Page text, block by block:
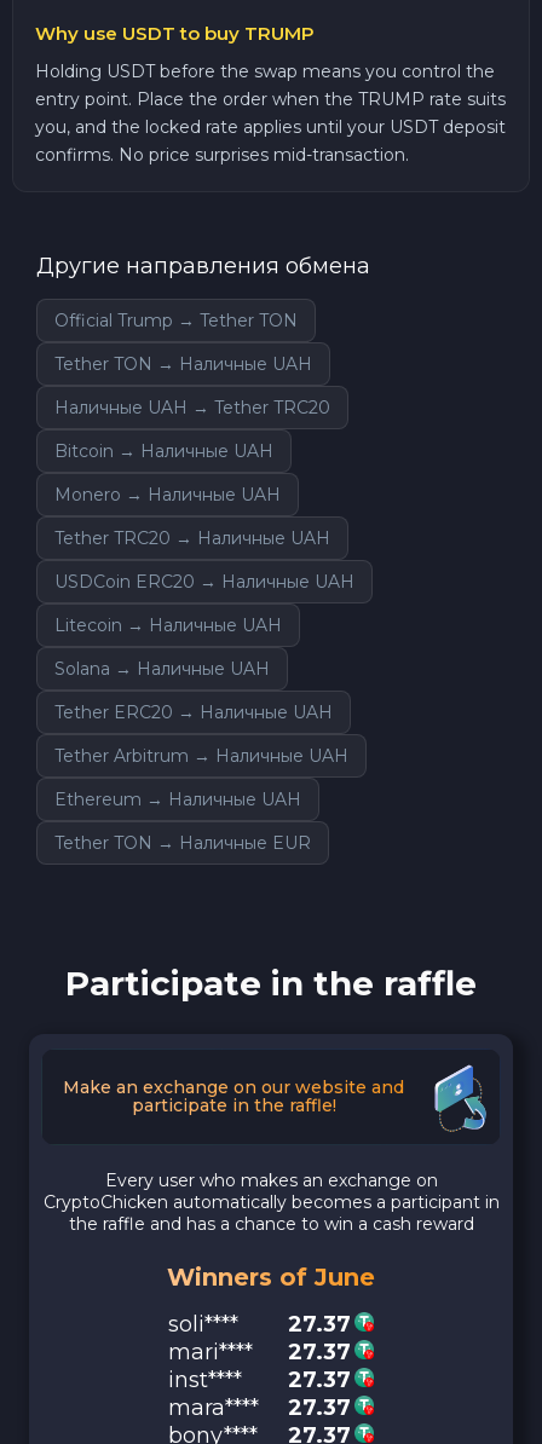
Why use USDT to buy TRUMP
Holding USDT before the swap means you control the
entry point. Place the order when the TRUMP rate suits
you, and the locked rate applies until your USDT deposit
confirms. No price surprises mid-transaction.
Другие направления обмена
Official Trump → Tether TON
Tether TON → Наличные UAH
Наличные UAH → Tether TRC20
Bitcoin → Наличные UAH
Monero → Наличные UAH
Tether TRC20 → Наличные UAH
USDCoin ERC20 → Наличные UAH
Litecoin → Наличные UAH
Solana → Наличные UAH
Tether ERC20 → Наличные UAH
Tether Arbitrum → Наличные UAH
Ethereum → Наличные UAH
Tether TON → Наличные EUR
Participate in the raffle
Make an exchange on our website and
participate in the raffle!
Every user who makes an exchange on
CryptoChicken automatically becomes a participant in
the raffle and has a chance to win a cash reward
Winners of June
soli****
27.37
mari****
27.37
inst****
27.37
mara****
27.37
bony****
27.37